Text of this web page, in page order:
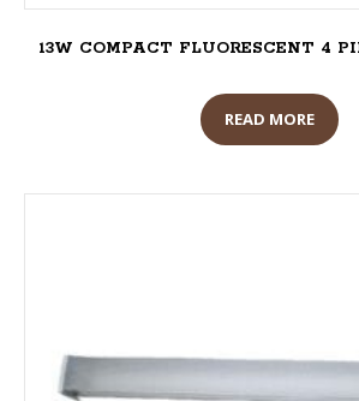
13W COMPACT FLUORESCENT 4
READ MORE